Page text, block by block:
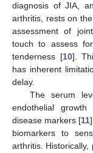
diagnosis of JIA,
arthritis, rests on
assessment of
touch to assess
tenderness [10].
has inherent
delay.
The serum
endothelial
disease markers [11
biomarkers to
arthritis.